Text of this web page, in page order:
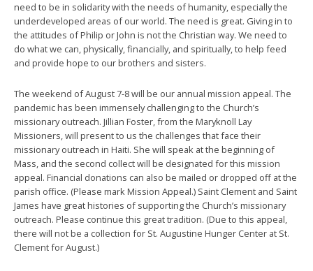
need to be in solidarity with the needs of humanity, especially the
underdeveloped areas of our world. The need is great. Giving in to
the attitudes of Philip or John is not the Christian way. We need to
do what we can, physically, financially, and spiritually, to help feed
and provide hope to our brothers and sisters.
The weekend of August 7-8 will be our annual mission appeal. The
pandemic has been immensely challenging to the Church’s
missionary outreach. Jillian Foster, from the Maryknoll Lay
Missioners, will present to us the challenges that face their
missionary outreach in Haiti. She will speak at the beginning of
Mass, and the second collect will be designated for this mission
appeal. Financial donations can also be mailed or dropped off at the
parish office. (Please mark Mission Appeal.) Saint Clement and Saint
James have great histories of supporting the Church’s missionary
outreach. Please continue this great tradition. (Due to this appeal,
there will not be a collection for St. Augustine Hunger Center at St.
Clement for August.)